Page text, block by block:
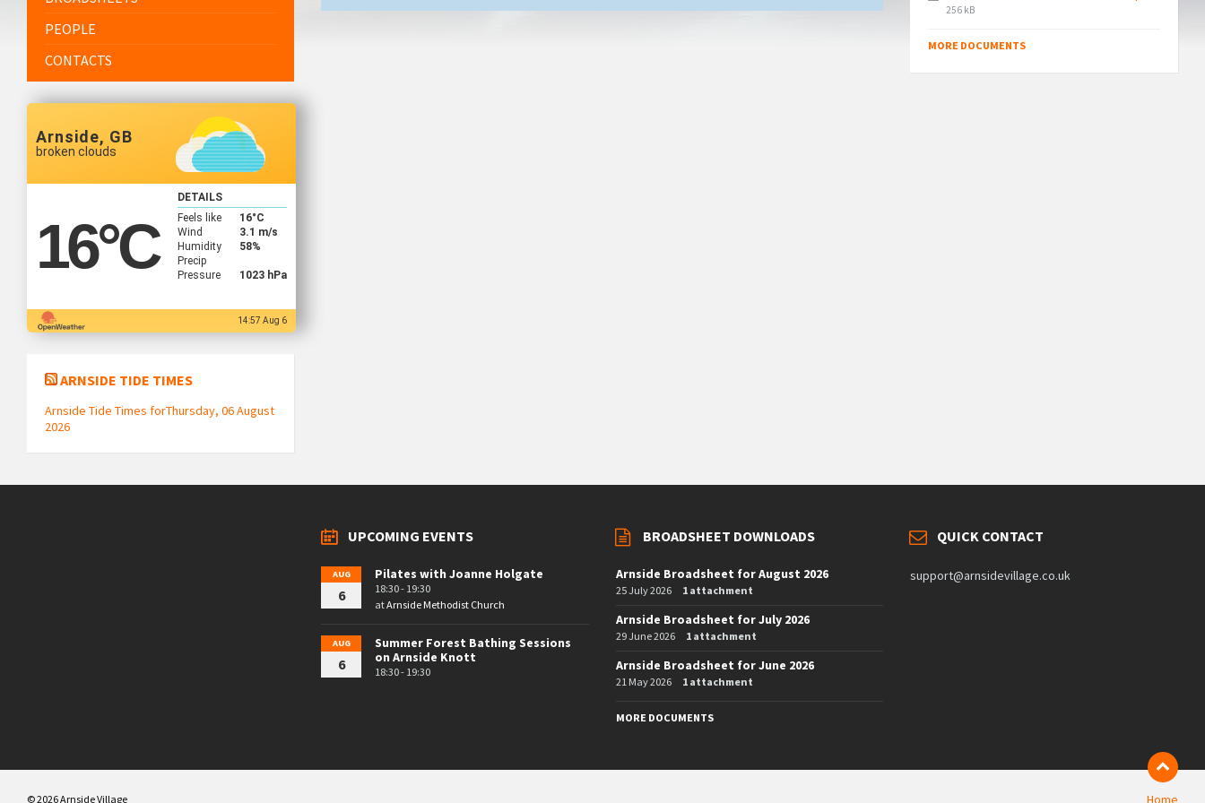
PEOPLE
CONTACTS
Arnside, GB
broken clouds
16°C
DETAILS
Feels like
16°C
Wind
3.1 m/s
Humidity
58%
Precip
Pressure
1023 hPa
14:57 Aug 6
ARNSIDE TIDE TIMES
Arnside Tide Times forThursday, 06 August
2026
File
256 kB
MORE DOCUMENTS
UPCOMING EVENTS
AUG
6
Pilates with Joanne Holgate
18:30 - 19:30
atArnside Methodist Church
AUG
6
Summer Forest Bathing Sessions
on Arnside Knott
18:30 - 19:30
BROADSHEET DOWNLOADS
Arnside Broadsheet for August 2026
25 July 2026 1 attachment
Arnside Broadsheet for July 2026
29 June 2026 1 attachment
Arnside Broadsheet for June 2026
21 May 2026 1 attachment
MORE DOCUMENTS
QUICK CONTACT
support@arnsidevillage.co.uk
Home
© 2026 Arnside Village